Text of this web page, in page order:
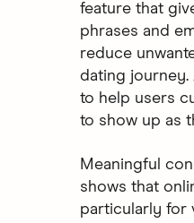
feature that
phrases and
reduce
dating journey.
to help users
to show up as
Meaningful
shows that
particularly for